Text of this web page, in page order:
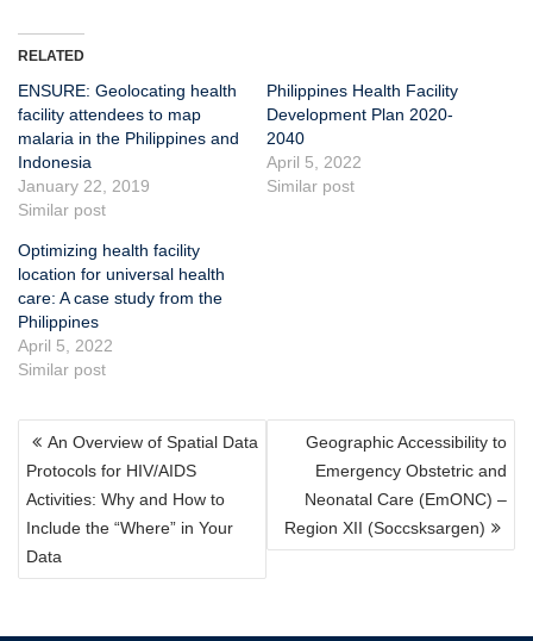
RELATED
ENSURE: Geolocating health
facility attendees to map
malaria in the Philippines and
Indonesia
January 22, 2019
Similar post
Philippines Health Facility
Development Plan 2020-
2040
April 5, 2022
Similar post
Optimizing health facility
location for universal health
care: A case study from the
Philippines
April 5, 2022
Similar post
POST
NAVIGATION
An Overview of Spatial Data
Protocols for HIV/AIDS
Activities: Why and How to
Include the “Where” in Your
Data
Geographic Accessibility to
Emergency Obstetric and
Neonatal Care (EmONC) –
Region XII (Soccsksargen)